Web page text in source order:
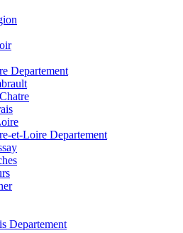
Departement
et-Loire Departement
Departement